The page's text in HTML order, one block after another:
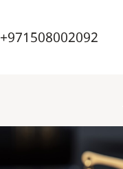
+971508002092